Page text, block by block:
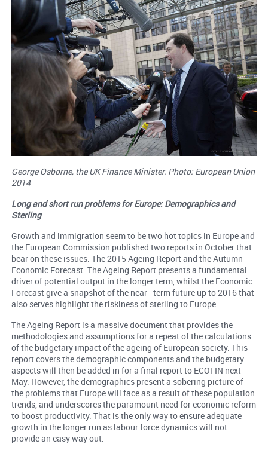
George Osborne, the UK Finance Minister. Photo: European Union
2014
Long and short run problems for Europe: Demographics and
Sterling
Growth and immigration seem to be two hot topics in Europe and
the European Commission published two reports in October that
bear on these issues: The 2015 Ageing Report and the Autumn
Economic Forecast. The Ageing Report presents a fundamental
driver of potential output in the longer term, whilst the Economic
Forecast give a snapshot of the near–term future up to 2016 that
also serves highlight the riskiness of sterling to Europe.
The Ageing Report is a massive document that provides the
methodologies and assumptions for a repeat of the calculations
of the budgetary impact of the ageing of European society. This
report covers the demographic components and the budgetary
aspects will then be added in for a final report to ECOFIN next
May. However, the demographics present a sobering picture of
the problems that Europe will face as a result of these population
trends, and underscores the paramount need for economic reform
to boost productivity. That is the only way to ensure adequate
growth in the longer run as labour force dynamics will not
provide an easy way out.